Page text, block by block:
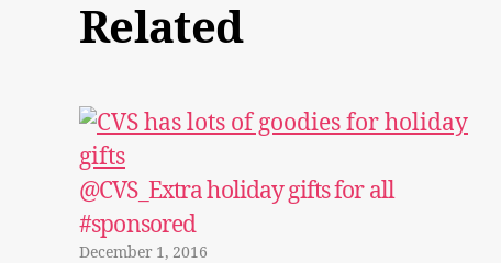
Related
@CVS_Extra holiday gifts for all
#sponsored
December 1, 2016